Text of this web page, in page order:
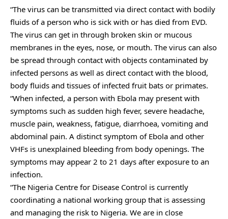
“The virus can be transmitted via direct contact with bodily
fluids of a person who is sick with or has died from EVD.
The virus can get in through broken skin or mucous
membranes in the eyes, nose, or mouth. The virus can also
be spread through contact with objects contaminated by
infected persons as well as direct contact with the blood,
body fluids and tissues of infected fruit bats or primates.
“When infected, a person with Ebola may present with
symptoms such as sudden high fever, severe headache,
muscle pain, weakness, fatigue, diarrhoea, vomiting and
abdominal pain. A distinct symptom of Ebola and other
VHFs is unexplained bleeding from body openings. The
symptoms may appear 2 to 21 days after exposure to an
infection.
“The Nigeria Centre for Disease Control is currently
coordinating a national working group that is assessing
and managing the risk to Nigeria. We are in close